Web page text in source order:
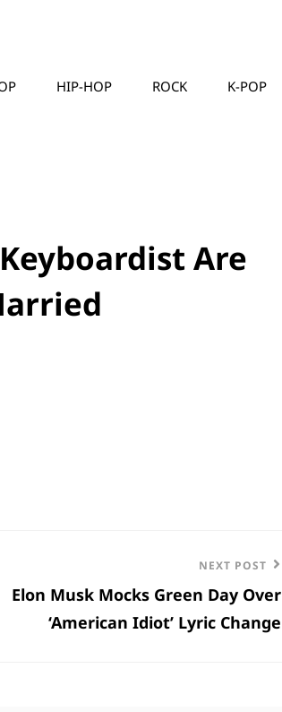
HIP-HOP ROCK K-POP
Are
NEXT POST
Elon Musk Mocks Green Day Over
‘American Idiot’ Lyric Change